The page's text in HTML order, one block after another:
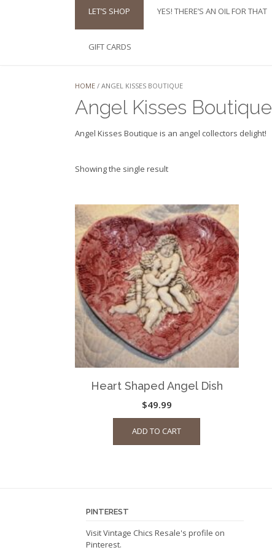
LET’S SHOP YES! THERE’S AN OIL FOR THAT
GIFT CARDS
HOME / ANGEL KISSES BOUTIQUE
Angel Kisses Boutique
Angel Kisses Boutique is an angel collectors delight!
Showing the single result
Heart Shaped Angel Dish
$49.99
ADD TO CART
PINTEREST
Visit Vintage Chics Resale's profile on
Pinterest.